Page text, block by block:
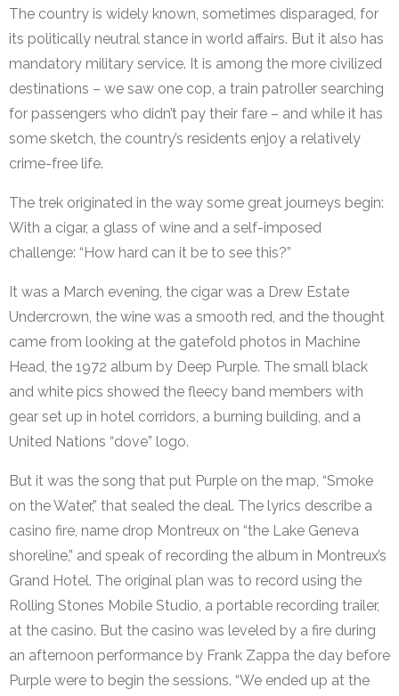
The country is widely known, sometimes disparaged, for
its politically neutral stance in world affairs. But it also has
mandatory military service. It is among the more civilized
destinations – we saw one cop, a train patroller searching
for passengers who didn’t pay their fare – and while it has
some sketch, the country’s residents enjoy a relatively
crime-free life.
The trek originated in the way some great journeys begin:
With a cigar, a glass of wine and a self-imposed
challenge: “How hard can it be to see this?”
It was a March evening, the cigar was a Drew Estate
Undercrown, the wine was a smooth red, and the thought
came from looking at the gatefold photos in Machine
Head, the 1972 album by Deep Purple. The small black
and white pics showed the fleecy band members with
gear set up in hotel corridors, a burning building, and a
United Nations “dove” logo.
But it was the song that put Purple on the map, “Smoke
on the Water,” that sealed the deal. The lyrics describe a
casino fire, name drop Montreux on “the Lake Geneva
shoreline,” and speak of recording the album in Montreux’s
Grand Hotel. The original plan was to record using the
Rolling Stones Mobile Studio, a portable recording trailer,
at the casino. But the casino was leveled by a fire during
an afternoon performance by Frank Zappa the day before
Purple were to begin the sessions. “We ended up at the